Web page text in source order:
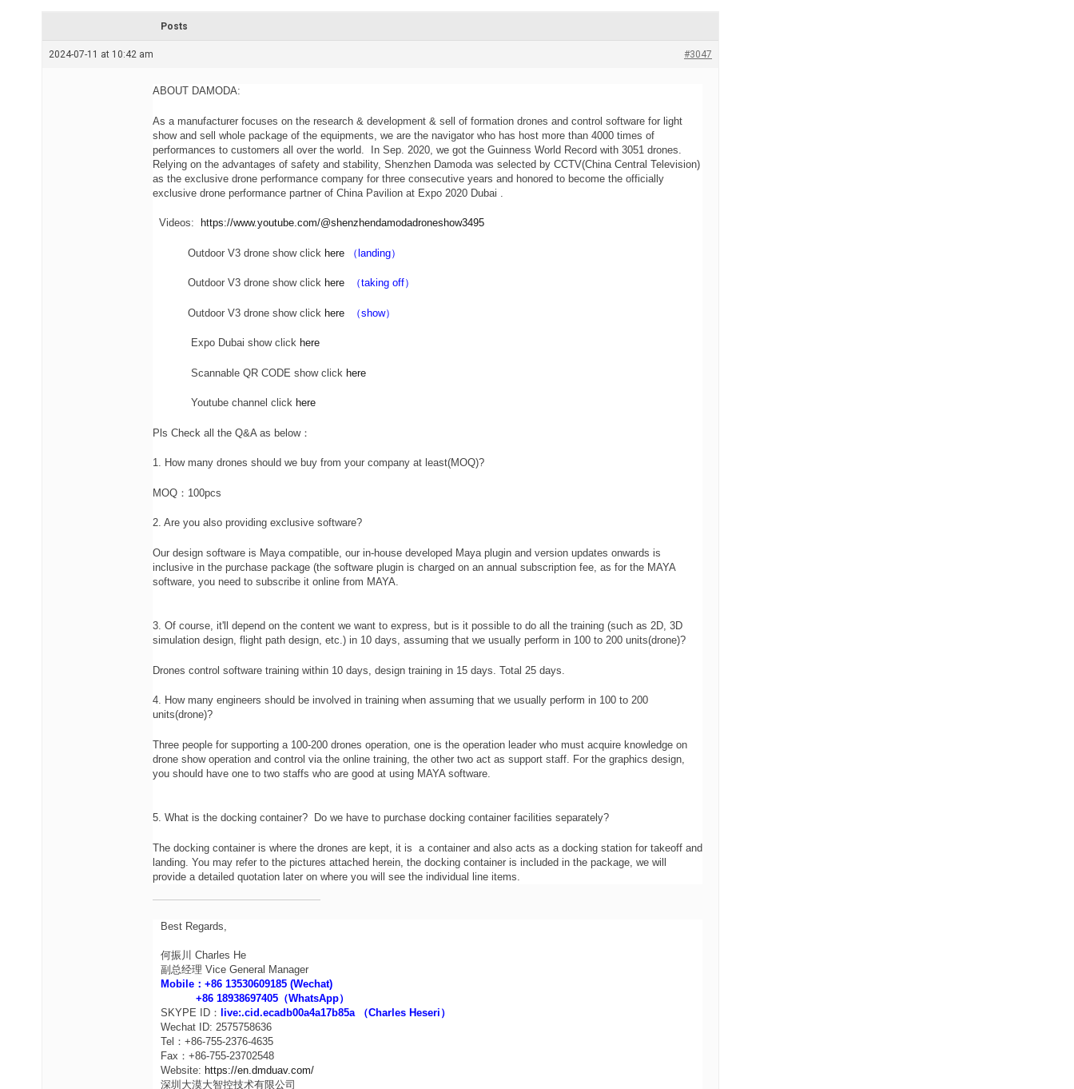
t
Posts
2024-07-11 at 10:42 am #3047
ABOUT DAMODA:
As a manufacturer focuses on the research & development & sell of formation drones and control software for light
show and sell whole package of the equipments, we are the navigator who has host more than 4000 times of
performances to customers all over the world. In Sep. 2020, we got the Guinness World Record with 3051 drones.
Relying on the advantages of safety and stability, Shenzhen Damoda was selected by CCTV(China Central Television)
as the exclusive drone performance company for three consecutive years and honored to become the officially
exclusive drone performance partner of China Pavilion at Expo 2020 Dubai .
Videos: https://www.youtube.com/@shenzhendamodadroneshow3495
Outdoor V3 drone show click here （landing）
Outdoor V3 drone show click here （taking off）
Outdoor V3 drone show click here （show）
Expo Dubai show click here
Scannable QR CODE show click here
Youtube channel click here
Pls Check all the Q&A as below：
1. How many drones should we buy from your company at least(MOQ)?
MOQ：100pcs
2. Are you also providing exclusive software?
Our design software is Maya compatible, our in-house developed Maya plugin and version updates onwards is
inclusive in the purchase package (the software plugin is charged on an annual subscription fee, as for the MAYA
software, you need to subscribe it online from MAYA.
3. Of course, it'll depend on the content we want to express, but is it possible to do all the training (such as 2D, 3D
simulation design, flight path design, etc.) in 10 days, assuming that we usually perform in 100 to 200 units(drone)?
Drones control software training within 10 days, design training in 15 days. Total 25 days.
4. How many engineers should be involved in training when assuming that we usually perform in 100 to 200
units(drone)?
Three people for supporting a 100-200 drones operation, one is the operation leader who must acquire knowledge on
drone show operation and control via the online training, the other two act as support staff. For the graphics design,
you should have one to two staffs who are good at using MAYA software.
5. What is the docking container? Do we have to purchase docking container facilities separately?
The docking container is where the drones are kept, it is a container and also acts as a docking station for takeoff and
landing. You may refer to the pictures attached herein, the docking container is included in the package, we will
provide a detailed quotation later on where you will see the individual line items.
Best Regards,
何振川 Charles He
副总经理 Vice General Manager
Mobile：+86 13530609185 (Wechat)
+86 18938697405（WhatsApp）
SKYPE ID： live:.cid.ecadb00a4a17b85a
（Charles Heseri）
Wechat ID: 2575758636
Tel：+86-755-2376-4635
Fax：+86-755-23702548
Website: https://en.dmduav.com/
深圳大漠大智控技术有限公司